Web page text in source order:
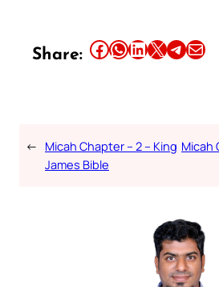
Share: Share this article on Facebook Share this article on WhatsApp Share this article on LinkedIn Share this article on X Share this article on TelegramEmail this Article
← Micah Chapter – 2 – King
James Bible
Micah